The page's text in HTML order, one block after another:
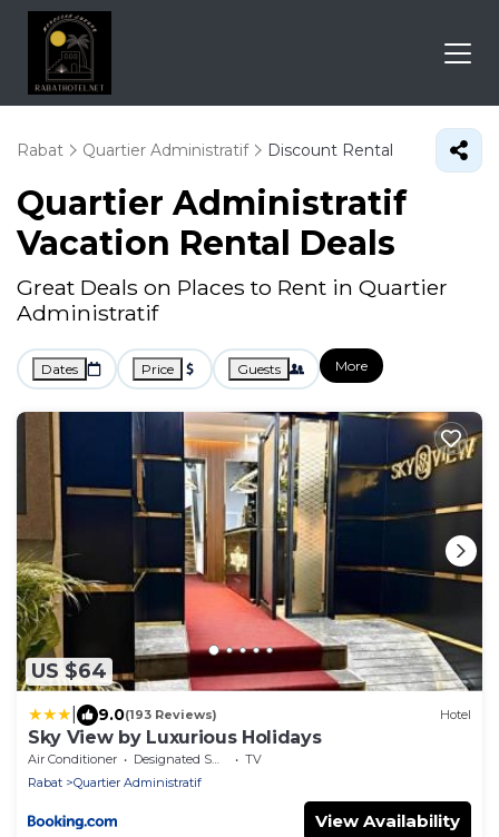
Rabat Quartier Administratif Discount Rental
Quartier Administratif
Vacation Rental Deals
Great Deals on Places to Rent in Quartier
Administratif
Dates Price Guests More
US $64
9.0(193 Reviews) Hotel
Sky View by Luxurious Holidays
Air Conditioner Designated Smoking Area
TV
Rabat
Quartier Administratif
View Availability